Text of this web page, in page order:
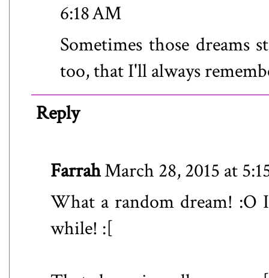
6:18 AM
Sometimes those
too, that I'll always
Reply
FarrahMarch 28, 2015 at
What a random dream! :O
while! :[